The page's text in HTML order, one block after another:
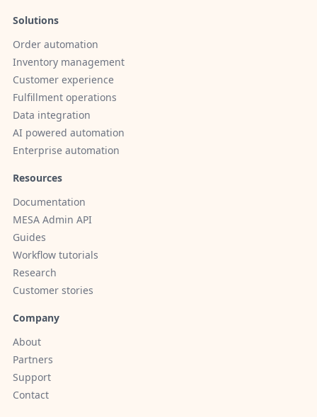
Solutions
Order automation
Inventory management
Customer experience
Fulfillment operations
Data integration
AI powered automation
Enterprise automation
Resources
Documentation
MESA Admin API
Guides
Workflow tutorials
Research
Customer stories
Company
About
Partners
Support
Contact